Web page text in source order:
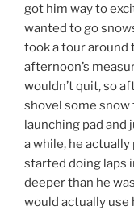
got him way to
wanted to go
took a tour around
afternoon’s
wouldn’t quit, so
shovel some
launching pad
a while, he actually
started doing laps
deeper than he
would actually use